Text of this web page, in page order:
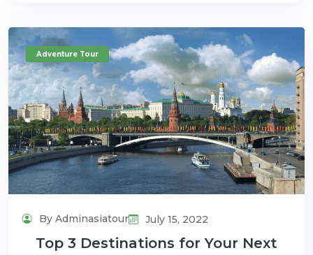
Adventure Tour
By Adminasiatour July 15, 2022
Top 3 Destinations for Your Next